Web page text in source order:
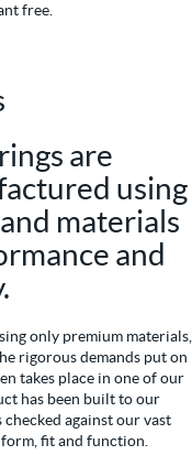
free.
are
using
materials
and
only premium materials,
rigorous demands put on
takes place in one of our
has been built to our
against our vast
fit and function.